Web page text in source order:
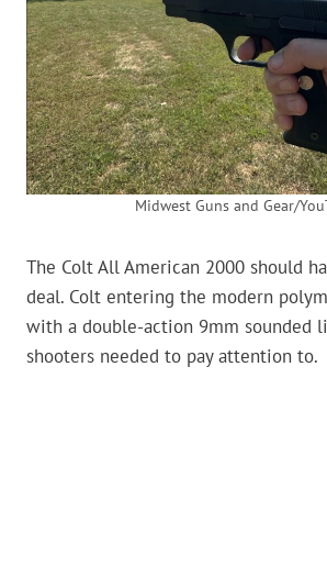
Midwest Guns and Gear/
The Colt All American 2000 should
deal. Colt entering the modern
with a double-action 9mm sounded
shooters needed to pay attention to.